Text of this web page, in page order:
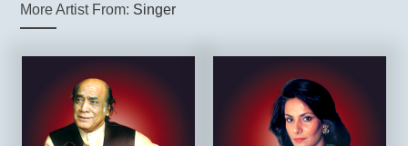
More Artist From: Singer